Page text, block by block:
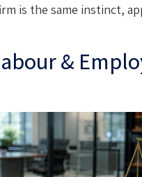
is the same instinct,
&